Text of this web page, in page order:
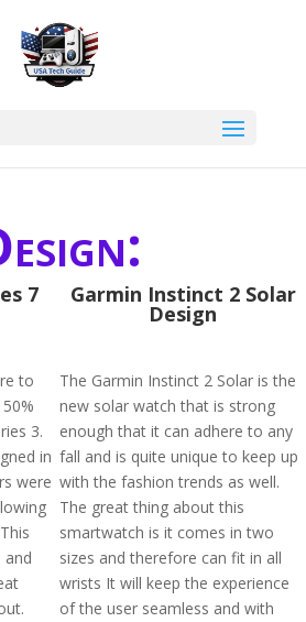
7
to
3.
in
were
and
Garmin Instinct 2 Solar
Design
The Garmin Instinct 2 Solar is the
new solar watch that is strong
enough that it can adhere to any
fall and is quite unique to keep up
with the fashion trends as well.
The great thing about this
smartwatch is it comes in two
sizes and therefore can fit in all
wrists It will keep the experience
of the user seamless and with